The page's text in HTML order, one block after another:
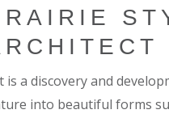
is a discovery and
into beautiful forms